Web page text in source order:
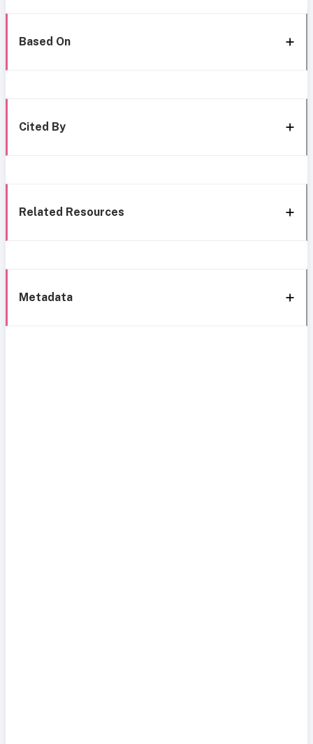
Based On
Cited By
Related Resources
Metadata